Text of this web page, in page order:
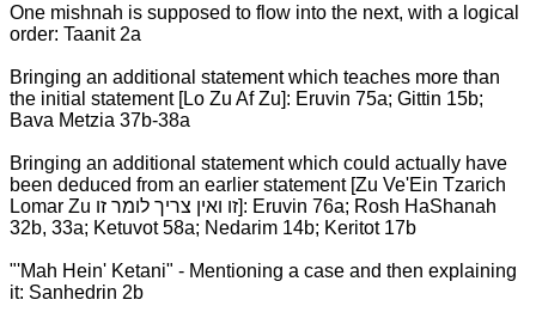
One mishnah is supposed to flow into the next, with a logical
order: Taanit 2a
Bringing an additional statement which teaches more than
the initial statement [Lo Zu Af Zu]: Eruvin 75a; Gittin 15b;
Bava Metzia 37b-38a
Bringing an additional statement which could actually have
been deduced from an earlier statement [Zu Ve'Ein Tzarich
Lomar Zu זו ואין צריך לומר זו]: Eruvin 76a; Rosh HaShanah
32b, 33a; Ketuvot 58a; Nedarim 14b; Keritot 17b
"'Mah Hein' Ketani" - Mentioning a case and then explaining
it: Sanhedrin 2b